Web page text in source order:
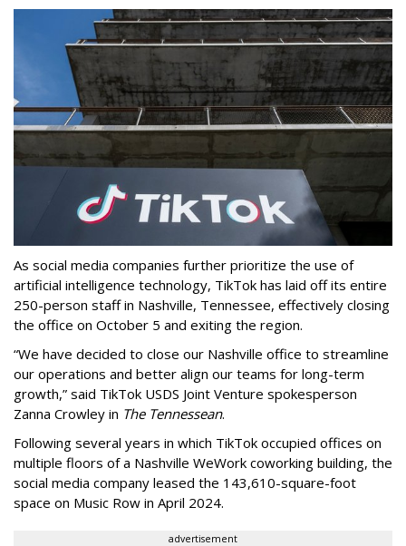
As social media companies further prioritize the use of
artificial intelligence technology, TikTok has laid off its entire
250-person staff in Nashville, Tennessee, effectively closing
the office on October 5 and exiting the region.
“We have decided to close our Nashville office to streamline
our operations and better align our teams for long-term
growth,” said TikTok USDS Joint Venture spokesperson
Zanna Crowley in The Tennessean.
Following several years in which TikTok occupied offices on
multiple floors of a Nashville WeWork coworking building, the
social media company leased the 143,610-square-foot
space on Music Row in April 2024.
advertisement